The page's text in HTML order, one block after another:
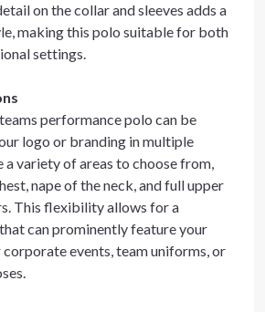
on the collar and sleeves adds a
making this polo suitable for both
settings.
performance polo can be
logo or branding in multiple
a variety of areas to choose from,
nape of the neck, and full upper
This flexibility allows for a
can prominently feature your
events, team uniforms, or